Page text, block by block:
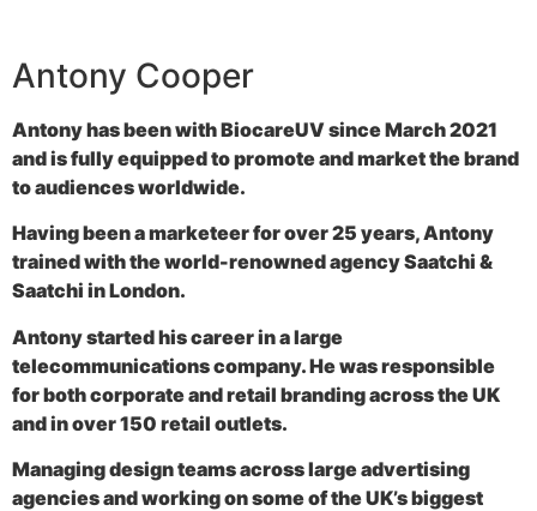
Antony Cooper
Antony has been with BiocareUV since March 2021
and is fully equipped to promote and market the brand
to audiences worldwide.
Having been a marketeer for over 25 years, Antony
trained with the world-renowned agency Saatchi &
Saatchi in London.
Antony started his career in a large
telecommunications company. He was responsible
for both corporate and retail branding across the UK
and in over 150 retail outlets.
Managing design teams across large advertising
agencies and working on some of the UK’s biggest